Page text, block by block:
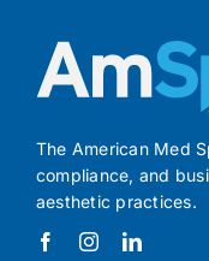
The American Med
compliance, and
aesthetic practices.